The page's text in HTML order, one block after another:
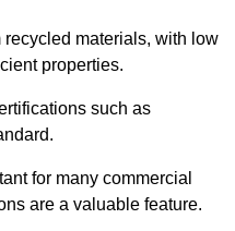
materials, with low
properties.
such as
for many commercial
are a valuable feature.